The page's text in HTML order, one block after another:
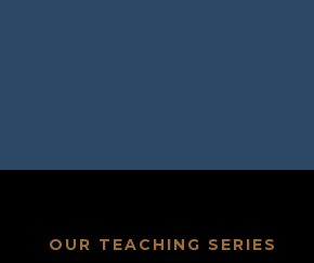
OUR TEACHING SERIES